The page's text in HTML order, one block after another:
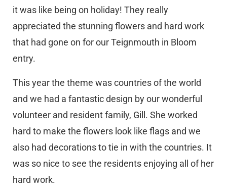
it was like being on holiday! They really
appreciated the stunning flowers and hard work
that had gone on for our Teignmouth in Bloom
entry.
This year the theme was countries of the world
and we had a fantastic design by our wonderful
volunteer and resident family, Gill. She worked
hard to make the flowers look like flags and we
also had decorations to tie in with the countries. It
was so nice to see the residents enjoying all of her
hard work.